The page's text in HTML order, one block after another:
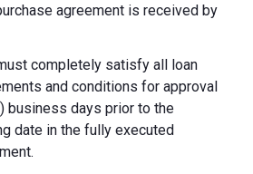
agreement is received by
completely satisfy all loan
and conditions for approval
business days prior to the
date in the fully executed